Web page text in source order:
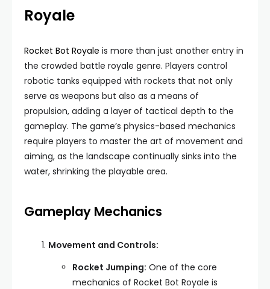
Royale
Rocket Bot Royale is more than just another entry in
the crowded battle royale genre. Players control
robotic tanks equipped with rockets that not only
serve as weapons but also as a means of
propulsion, adding a layer of tactical depth to the
gameplay. The game’s physics-based mechanics
require players to master the art of movement and
aiming, as the landscape continually sinks into the
water, shrinking the playable area.
Gameplay Mechanics
Movement and Controls:
Rocket Jumping: One of the core
mechanics of Rocket Bot Royale is